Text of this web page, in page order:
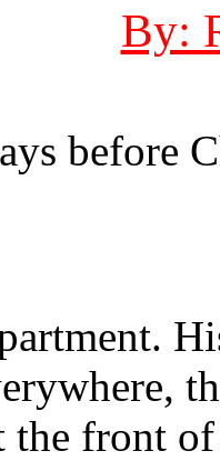
By:
before
the front